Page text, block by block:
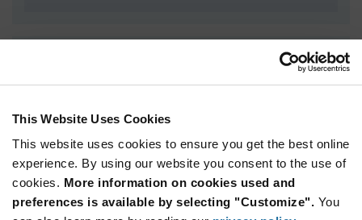
This Website Uses Cookies
This website uses cookies to ensure you get the best online
experience. By using our website you consent to the use of
cookies. More information on cookies used and
preferences is available by selecting "Customize". You
4,500+ $2.25
Variant
section
Available Packaging
Qty: 13,500+ / Unit Price: $2.25 / Stock: 0